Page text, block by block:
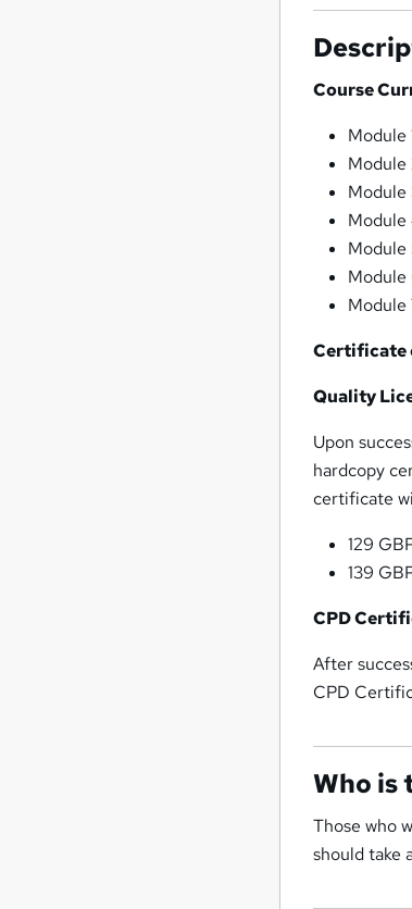
Course
Module
Module
Module
Module
Module
Certificate
Quality
Upon
hardcopy
certificate
129
139
CPD
After
CPD
Who is
Those who
should take